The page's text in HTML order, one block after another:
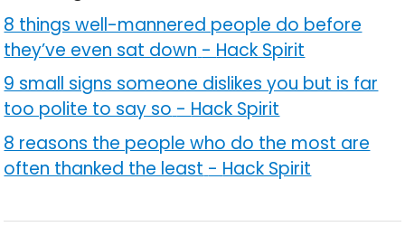
8 things well-mannered people do before
they’ve even sat down - Hack Spirit
9 small signs someone dislikes you but is far
too polite to say so - Hack Spirit
8 reasons the people who do the most are
often thanked the least - Hack Spirit